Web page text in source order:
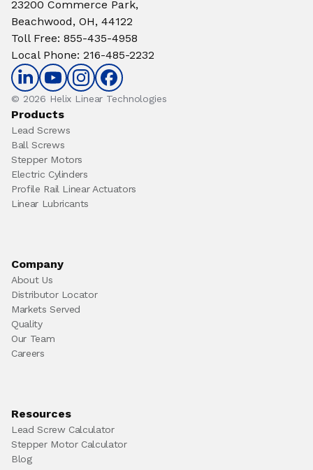
23200 Commerce Park,
Beachwood, OH, 44122
Toll Free: 855-435-4958
Local Phone: 216-485-2232
© 2026 Helix Linear Technologies
Products
Lead Screws
Ball Screws
Stepper Motors
Electric Cylinders
Profile Rail Linear Actuators
Linear Lubricants
Company
About Us
Distributor Locator
Markets Served
Quality
Our Team
Careers
Resources
Lead Screw Calculator
Stepper Motor Calculator
Blog